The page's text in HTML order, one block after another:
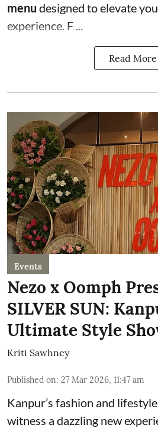
menu designed to elevate
experience. F ...
Read More
Events
Nezo x Oomph
SILVER SUN:
Ultimate Style
Kriti Sawhney
Published on: 27 Mar 2026, 11:47 am
Kanpur’s fashion and
witness a dazzling new